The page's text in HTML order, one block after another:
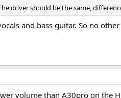
driver should be the same,
and bass guitar. So no
volume than A30pro on the